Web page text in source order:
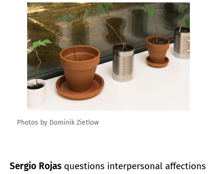
Photos by Dominik Zietlow
Sergio Rojas questions interpersonal affections